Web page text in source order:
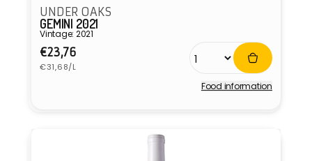
UNDER OAKS
GEMINI 2021
Vintage: 2021
Regular
price
€23,76
Unit
price
€31,68/L
Food information